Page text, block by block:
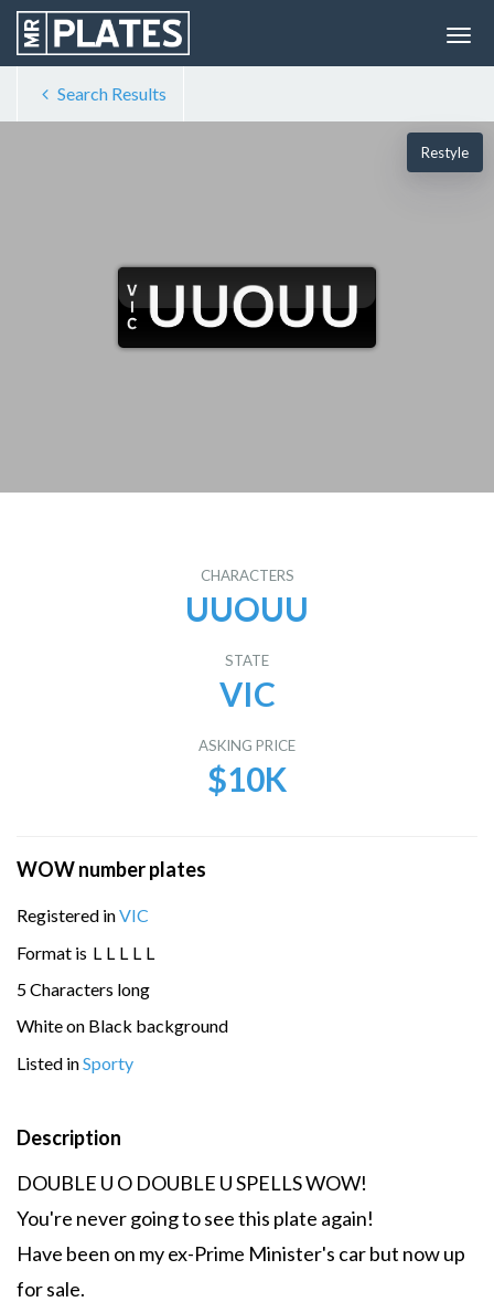
Search Results
Restyle
CHARACTERS
UUOUU
STATE
VIC
ASKING PRICE
$10K
WOW number plates
Registered inVIC
Format is L L L L L
5 Characters long
White on Black background
Listed inSporty
Description
DOUBLE U O DOUBLE U SPELLS WOW!
You're never going to see this plate again!
Have been on my ex-Prime Minister's car but now up
for sale.